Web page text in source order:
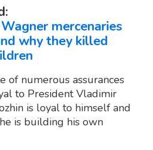
mercenaries
why they killed
of numerous assurances
to President Vladimir
is loyal to himself and
is building his own